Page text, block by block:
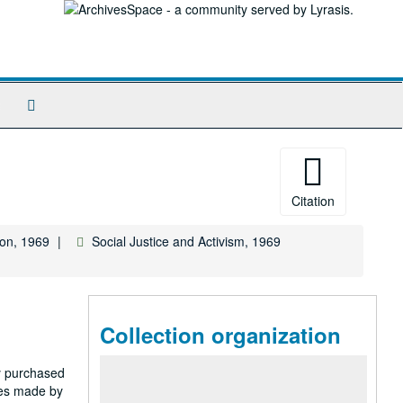
Citation
1969
Social Justice and Activism, 1969
made by
Collection organization